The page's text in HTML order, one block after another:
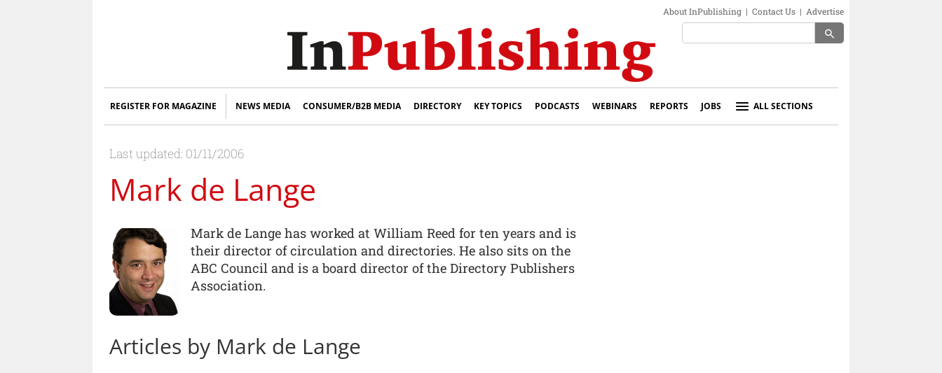
About InPublishing | Contact Us | Advertise
search
REGISTER FOR MAGAZINE NEWS MEDIA CONSUMER/B2B MEDIA DIRECTORY KEY TOPICS PODCASTS WEBINARS REPORTS JOBS ALL SECTIONS
Last updated: 01/11/2006
Mark de Lange
Mark de Lange has worked at William Reed for ten years and is
their director of circulation and directories. He also sits on the
ABC Council and is a board director of the Directory Publishers
Association.
Articles by Mark de Lange